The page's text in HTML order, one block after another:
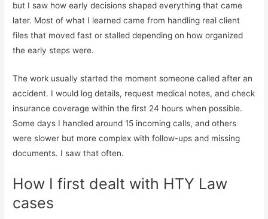
but I saw how early decisions shaped everything that came
later. Most of what I learned came from handling real client
files that moved fast or stalled depending on how organized
the early steps were.
The work usually started the moment someone called after an
accident. I would log details, request medical notes, and check
insurance coverage within the first 24 hours when possible.
Some days I handled around 15 incoming calls, and others
were slower but more complex with follow-ups and missing
documents. I saw that often.
How I first dealt with HTY Law
cases